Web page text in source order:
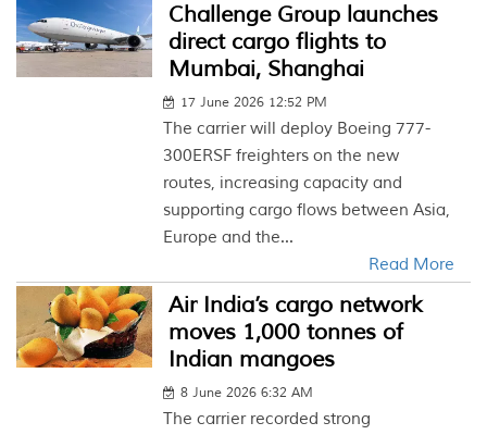
Challenge Group launches
direct cargo flights to
Mumbai, Shanghai
17 June 2026 12:52 PM
The carrier will deploy Boeing 777-
300ERSF freighters on the new
routes, increasing capacity and
supporting cargo flows between Asia,
Europe and the...
Read More
Air India’s cargo network
moves 1,000 tonnes of
Indian mangoes
8 June 2026 6:32 AM
The carrier recorded strong